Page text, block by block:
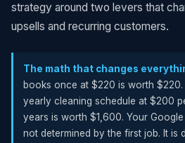
strategy around two levers that
upsells and recurring customers.
The math that changes
books once at $220 is worth
yearly cleaning schedule at $200
years is worth $1,600. Your
not determined by the first job. It is